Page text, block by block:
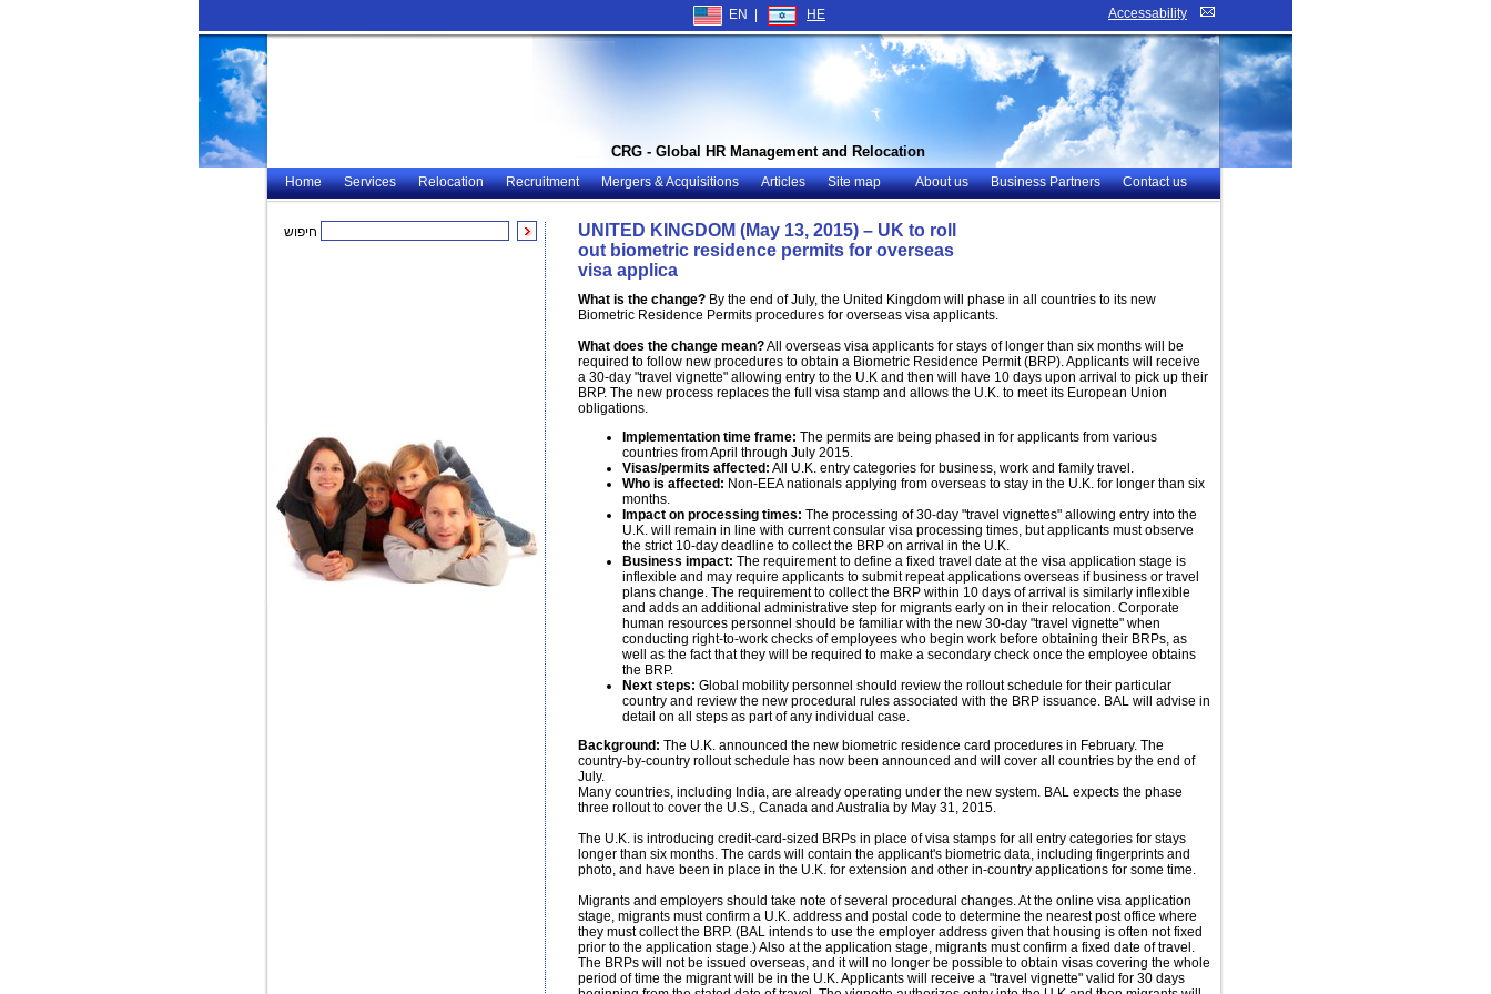
Accessability
EN | HE
CRG - Global HR Management and Relocation
Home Services Relocation Recruitment Mergers & Acquisitions Articles Site map About us Business Partners Contact us
חיפוש
UNITED KINGDOM (May 13, 2015) – UK to roll
out biometric residence permits for overseas
visa applica
What is the change? By the end of July, the United Kingdom will phase in all countries to its new
Biometric Residence Permits procedures for overseas visa applicants.
What does the change mean?All overseas visa applicants for stays of longer than six months will be
required to follow new procedures to obtain a Biometric Residence Permit (BRP). Applicants will receive
a 30-day "travel vignette" allowing entry to the U.K and then will have 10 days upon arrival to pick up their
BRP. The new process replaces the full visa stamp and allows the U.K. to meet its European Union
obligations.
Implementation time frame: The permits are being phased in for applicants from various
countries from April through July 2015.
Visas/permits affected: All U.K. entry categories for business, work and family travel.
Who is affected: Non-EEA nationals applying from overseas to stay in the U.K. for longer than six
months.
Impact on processing times: The processing of 30-day "travel vignettes" allowing entry into the
U.K. will remain in line with current consular visa processing times, but applicants must observe
the strict 10-day deadline to collect the BRP on arrival in the U.K.
Business impact: The requirement to define a fixed travel date at the visa application stage is
inflexible and may require applicants to submit repeat applications overseas if business or travel
plans change. The requirement to collect the BRP within 10 days of arrival is similarly inflexible
and adds an additional administrative step for migrants early on in their relocation. Corporate
human resources personnel should be familiar with the new 30-day "travel vignette" when
conducting right-to-work checks of employees who begin work before obtaining their BRPs, as
well as the fact that they will be required to make a secondary check once the employee obtains
the BRP.
Next steps: Global mobility personnel should review the rollout schedule for their particular
country and review the new procedural rules associated with the BRP issuance. BAL will advise in
detail on all steps as part of any individual case.
Background: The U.K. announced the new biometric residence card procedures in February. The
country-by-country rollout schedule has now been announced and will cover all countries by the end of
July.
Many countries, including India, are already operating under the new system. BAL expects the phase
three rollout to cover the U.S., Canada and Australia by May 31, 2015.
The U.K. is introducing credit-card-sized BRPs in place of visa stamps for all entry categories for stays
longer than six months. The cards will contain the applicant's biometric data, including fingerprints and
photo, and have been in place in the U.K. for extension and other in-country applications for some time.
Migrants and employers should take note of several procedural changes. At the online visa application
stage, migrants must confirm a U.K. address and postal code to determine the nearest post office where
they must collect the BRP. (BAL intends to use the employer address given that housing is often not fixed
prior to the application stage.) Also at the application stage, migrants must confirm a fixed date of travel.
The BRPs will not be issued overseas, and it will no longer be possible to obtain visas covering the whole
period of time the migrant will be in the U.K. Applicants will receive a "travel vignette" valid for 30 days